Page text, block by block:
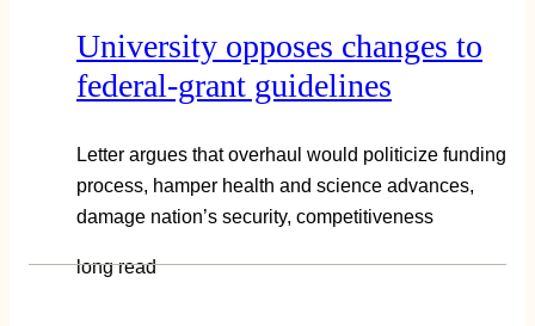
University opposes changes to
federal-grant guidelines
Letter argues that overhaul would politicize funding
process, hamper health and science advances,
damage nation’s security, competitiveness
long read